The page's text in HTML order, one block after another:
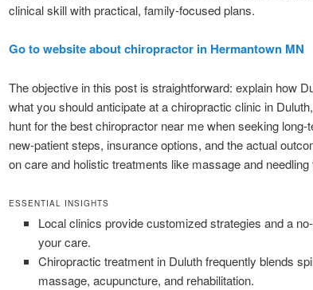
clinical skill with practical, family-focused plans.
Go to website about chiropractor in Hermantown MN
The objective in this post is straightforward: explain how
what you should anticipate at a chiropractic clinic in
hunt for the best chiropractor near me when seeking
new-patient steps, insurance options, and the actual
on care and holistic treatments like massage and needling
ESSENTIAL INSIGHTS
Local clinics provide customized strategies and a
your care.
Chiropractic treatment in Duluth frequently blends
massage, acupuncture, and rehabilitation.